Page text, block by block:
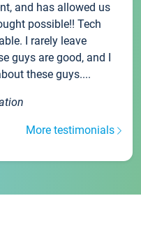
and has allowed us
possible!! Tech
I rarely leave
guys are good, and I
these guys....
More testimonials